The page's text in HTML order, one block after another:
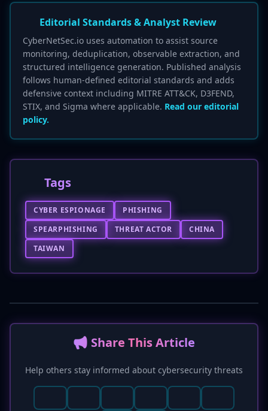
Editorial Standards & Analyst Review
CyberNetSec.io uses automation to assist source
monitoring, deduplication, observable extraction, and
structured intelligence generation. Published analysis
follows human-defined editorial standards and adds
defensive context including MITRE ATT&CK, D3FEND,
STIX, and Sigma where applicable. Read our editorial
policy.
Tags
CYBER ESPIONAGE
PHISHING
SPEARPHISHING
THREAT ACTOR
CHINA
TAIWAN
📢 Share This Article
Help others stay informed about cybersecurity threats